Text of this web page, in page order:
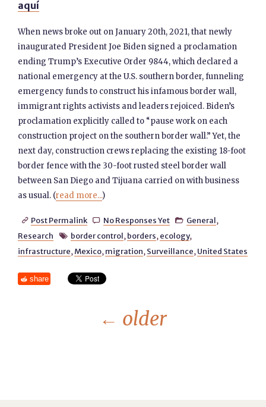
aquí
When news broke out on January 20th, 2021, that newly
inaugurated President Joe Biden signed a proclamation
ending Trump’s Executive Order 9844, which declared a
national emergency at the U.S. southern border, funneling
emergency funds to construct his infamous border wall,
immigrant rights activists and leaders rejoiced. Biden’s
proclamation explicitly called to “pause work on each
construction project on the southern border wall.” Yet, the
next day, construction crews replacing the existing 18-foot
border fence with the 30-foot rusted steel border wall
between San Diego and Tijuana carried on with business
as usual. (read more...)
 Post Permalink  No Responses Yet  General,
Research
 border control, borders, ecology,
infrastructure, Mexico, migration, Surveillance, United States
share
← older